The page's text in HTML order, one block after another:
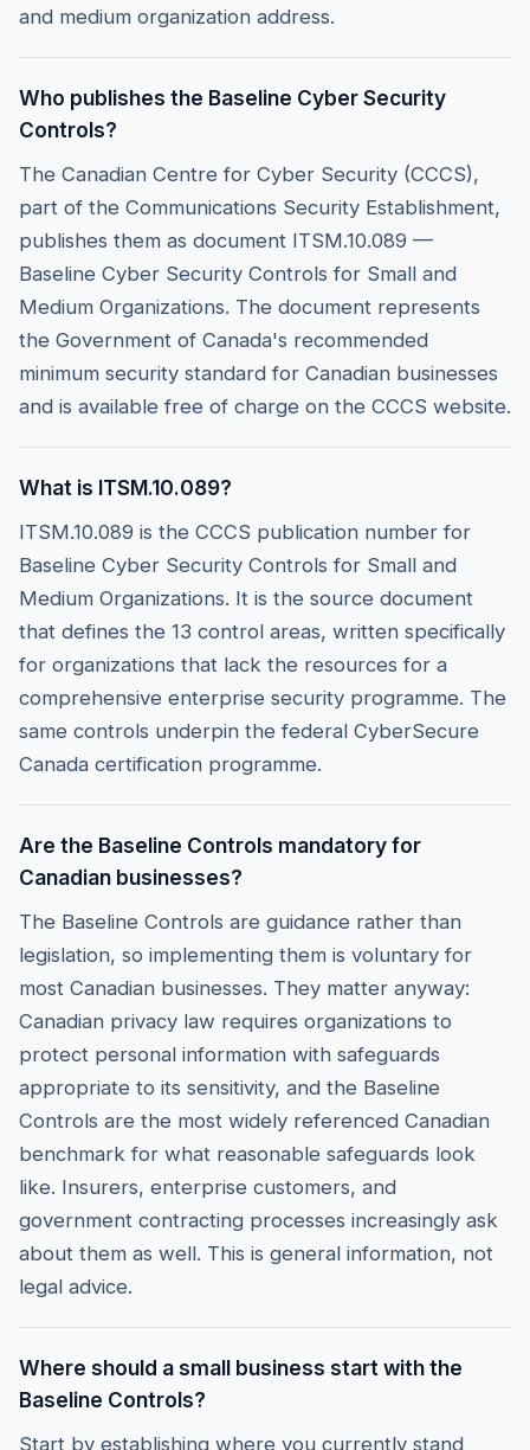
and medium organization address.
Who publishes the Baseline Cyber Security
Controls?
The Canadian Centre for Cyber Security (CCCS),
part of the Communications Security Establishment,
publishes them as document ITSM.10.089 —
Baseline Cyber Security Controls for Small and
Medium Organizations. The document represents
the Government of Canada's recommended
minimum security standard for Canadian businesses
and is available free of charge on the CCCS website.
What is ITSM.10.089?
ITSM.10.089 is the CCCS publication number for
Baseline Cyber Security Controls for Small and
Medium Organizations. It is the source document
that defines the 13 control areas, written specifically
for organizations that lack the resources for a
comprehensive enterprise security programme. The
same controls underpin the federal CyberSecure
Canada certification programme.
Are the Baseline Controls mandatory for
Canadian businesses?
The Baseline Controls are guidance rather than
legislation, so implementing them is voluntary for
most Canadian businesses. They matter anyway:
Canadian privacy law requires organizations to
protect personal information with safeguards
appropriate to its sensitivity, and the Baseline
Controls are the most widely referenced Canadian
benchmark for what reasonable safeguards look
like. Insurers, enterprise customers, and
government contracting processes increasingly ask
about them as well. This is general information, not
legal advice.
Where should a small business start with the
Baseline Controls?
Start by establishing where you currently stand